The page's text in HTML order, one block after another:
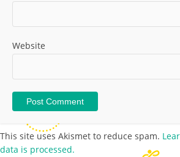
Website
This site uses Akismet to reduce spam.
data is processed.